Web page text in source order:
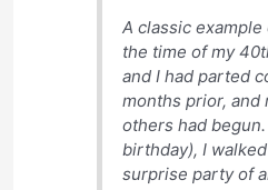
A classic
the time of my
and I had parted
months prior,
others had
birthday), I
surprise party of